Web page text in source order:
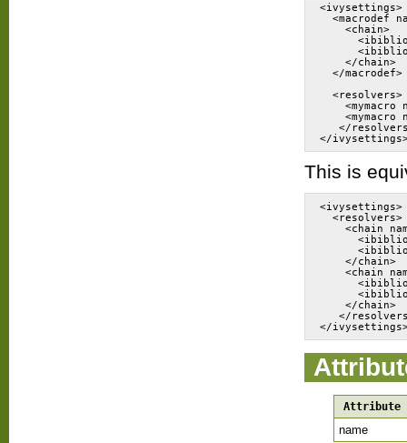
<ivysettings>
<macrodef
    <chain>
    </chain>
  </macrodef>
  <resolvers>
<mymacro
<mymacro
</
This is
<ivysettings>
  <resolvers>
<chain
    </chain>
<chain
    </chain>
</
Attribute
name